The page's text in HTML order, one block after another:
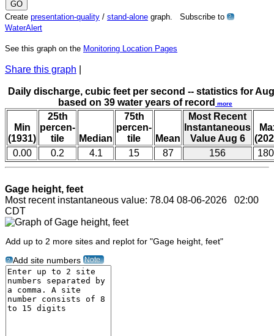
Create presentation-quality / stand-alone graph. Subscribe to ?
WaterAlert
See this graph on the Monitoring Location Pages
Share this graph
Daily discharge, cubic feet per second -- statistics for
based on 39 water years of record more
Min
(1931)
25th
percen-
tile
Median
75th
percen-
tile
Mean
Most Recent
Instantaneous
Value Aug 6
0.00
0.2 4.1 15 87 156
Gage height, feet
Most recent instantaneous value: 78.04 08-06-2026 02:00
CDT
Add up to 2 more sites and replot for "Gage height, feet"
? Add site numbers Note